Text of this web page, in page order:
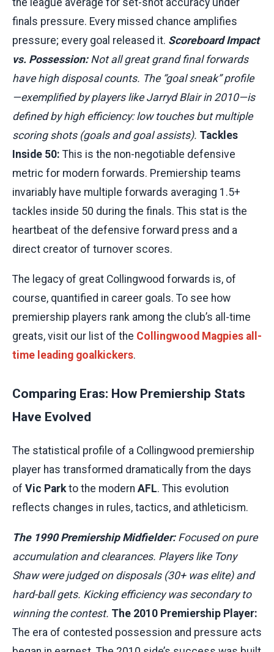
the league average for set-shot accuracy under
finals pressure. Every missed chance amplifies
pressure; every goal released it. Scoreboard Impact
vs. Possession:Not all great grand final forwards
have high disposal counts. The “goal sneak” profile
—exemplified by players like Jarryd Blair in 2010—is
defined by high efficiency: low touches but multiple
scoring shots (goals and goal assists). Tackles
Inside 50: This is the non-negotiable defensive
metric for modern forwards. Premiership teams
invariably have multiple forwards averaging 1.5+
tackles inside 50 during the finals. This stat is the
heartbeat of the defensive forward press and a
direct creator of turnover scores.
The legacy of great Collingwood forwards is, of
course, quantified in career goals. To see how
premiership players rank among the club’s all-time
greats, visit our list of the Collingwood Magpies all-
time leading goalkickers.
Comparing Eras: How Premiership Stats
Have Evolved
The statistical profile of a Collingwood premiership
player has transformed dramatically from the days
of Vic Parkto the modern AFL. This evolution
reflects changes in rules, tactics, and athleticism.
The 1990 Premiership Midfielder:Focused on pure
accumulation and clearances. Players like Tony
Shaw were judged on disposals (30+ was elite) and
hard-ball gets. Kicking efficiency was secondary to
winning the contest. The 2010 Premiership Player:
The era of contested possession and pressure acts